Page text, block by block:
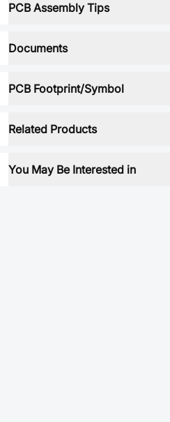
PCB Assembly Tips
Documents
PCB Footprint/Symbol
Related Products
You May Be Interested in